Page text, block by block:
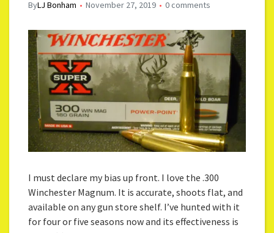
ByLJ Bonham November 27, 2019 0 comments
I must declare my bias up front. I love the .300
Winchester Magnum. It is accurate, shoots flat, and
available on any gun store shelf. I’ve hunted with it
for four or five seasons now and its effectiveness is